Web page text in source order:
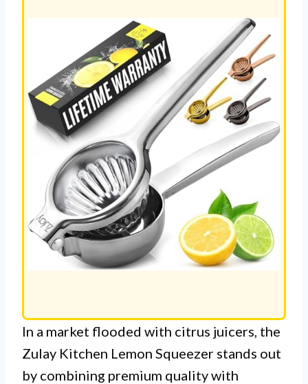
In a market flooded with citrus juicers, the
Zulay Kitchen Lemon Squeezer stands out
by combining premium quality with